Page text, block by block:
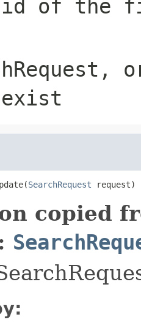
id of the
SearchRequest request)
copied